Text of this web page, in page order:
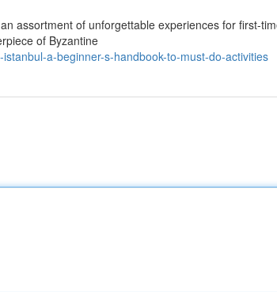
assortment of unforgettable experiences for first-
of Byzantine
a-beginner-s-handbook-to-must-do-activities